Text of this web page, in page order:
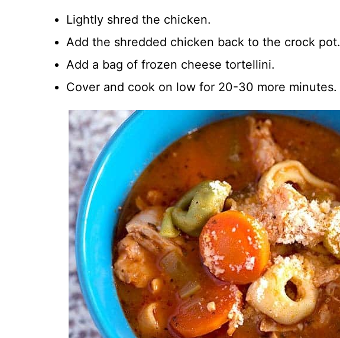
Lightly shred the chicken.
Add the shredded chicken back to the crock pot.
Add a bag of frozen cheese tortellini.
Cover and cook on low for 20-30 more minutes.